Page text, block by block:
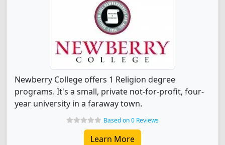
Newberry College offers 1 Religion degree
programs. It's a small, private not-for-profit, four-
year university in a faraway town.
Based on 0 Reviews
Learn More